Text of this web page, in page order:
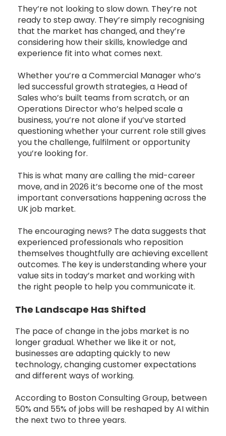
They’re not looking to slow down. They’re not
ready to step away. They’re simply recognising
that the market has changed, and they’re
considering how their skills, knowledge and
experience fit into what comes next.
Whether you’re a Commercial Manager who’s
led successful growth strategies, a Head of
Sales who’s built teams from scratch, or an
Operations Director who’s helped scale a
business, you’re not alone if you’ve started
questioning whether your current role still gives
you the challenge, fulfilment or opportunity
you’re looking for.
This is what many are calling the mid-career
move, and in 2026 it’s become one of the most
important conversations happening across the
UK job market.
The encouraging news? The data suggests that
experienced professionals who reposition
themselves thoughtfully are achieving excellent
outcomes. The key is understanding where your
value sits in today’s market and working with
the right people to help you communicate it.
The Landscape Has Shifted
The pace of change in the jobs market is no
longer gradual. Whether we like it or not,
businesses are adapting quickly to new
technology, changing customer expectations
and different ways of working.
According to Boston Consulting Group, between
50% and 55% of jobs will be reshaped by AI within
the next two to three years.